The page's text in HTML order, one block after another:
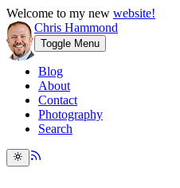
Welcome to my new website!
Chris Hammond
Toggle Menu
Blog
About
Contact
Photography
Search